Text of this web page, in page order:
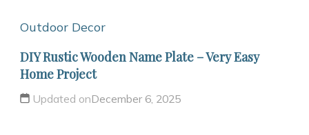
Outdoor Decor
DIY Rustic Wooden Name Plate – Very Easy
Home Project
Updated onDecember 6, 2025